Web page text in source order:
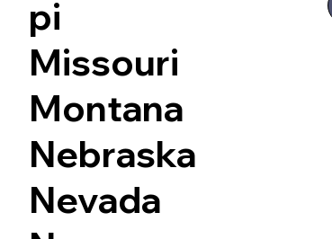
pi
Missouri
Montana
Nebraska
Nevada